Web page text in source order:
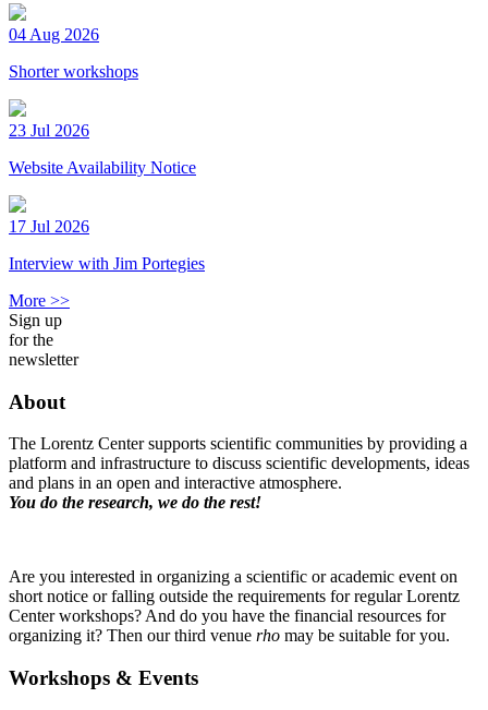
04 Aug 2026
Shorter workshops
23 Jul 2026
Website Availability Notice
17 Jul 2026
Interview with Jim Portegies
More >>
Sign up
for the
newsletter
About
The Lorentz Center supports scientific communities by providing a
platform and infrastructure to discuss scientific developments, ideas
and plans in an open and interactive atmosphere.
You do the research, we do the rest!
Are you interested in organizing a scientific or academic event on
short notice or falling outside the requirements for regular Lorentz
Center workshops? And do you have the financial resources for
organizing it? Then our third venue rho may be suitable for you.
Workshops & Events